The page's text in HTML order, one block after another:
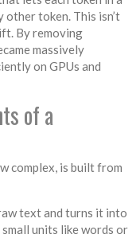
other token. This isn’t
By removing
massively
on GPUs and
of a
complex, is built from
text and turns it into
small units like words or